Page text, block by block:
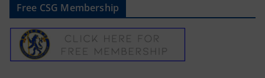
Free CSG Membership